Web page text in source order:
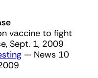
vaccine to fight
Sept. 1, 2009
— News 10